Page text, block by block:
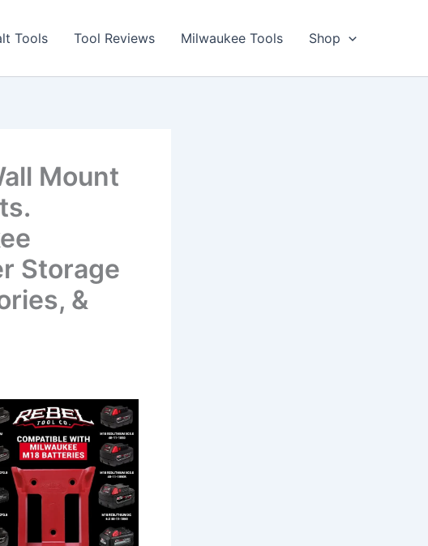
Tools Tool Reviews Milwaukee Tools Shop
Mount
Storage
&